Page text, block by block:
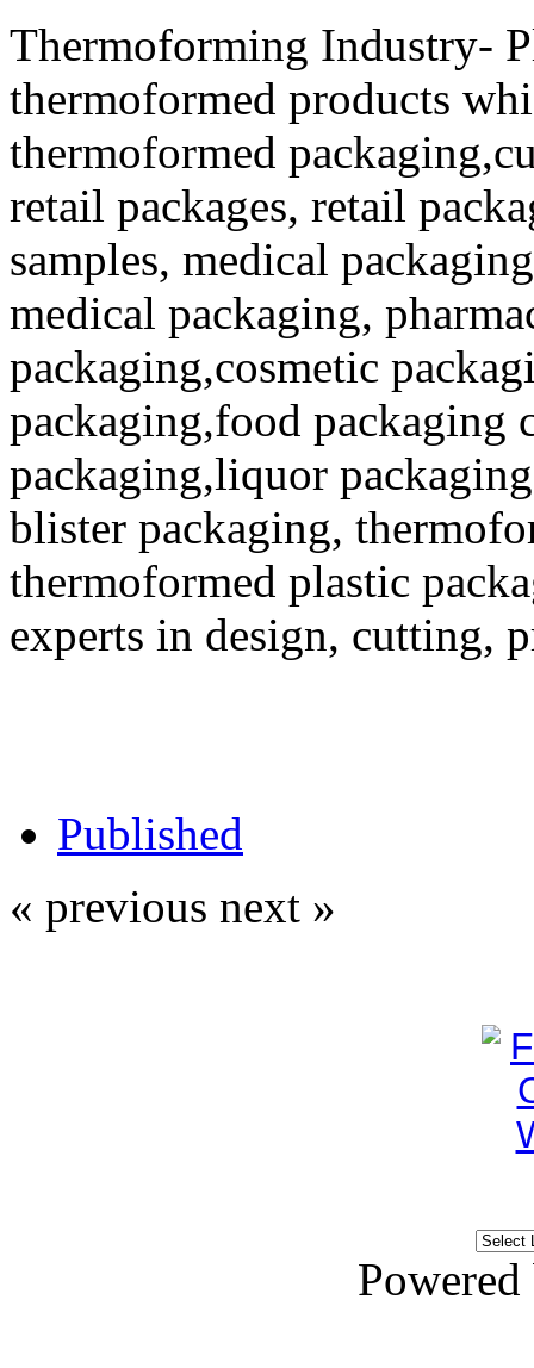
Thermoforming Industry-
thermoformed products
thermoformed
retail packages, retail
samples, medical
medical packaging,
packaging,cosmetic
packaging,food packaging
packaging,liquor
blister packaging,
thermoformed plastic
experts in design, cutting,
Published
« previous next »